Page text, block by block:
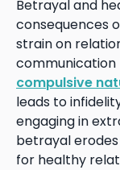
Betrayal and
consequences
strain on
communication
compulsive
leads to
engaging in
betrayal
for healthy